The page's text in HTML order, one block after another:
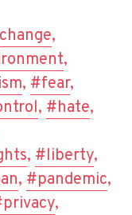
,
,
, #fear,
, #hate,
, #liberty,
, #pandemic,
,